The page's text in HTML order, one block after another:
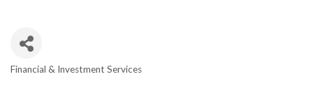
Financial & Investment Services